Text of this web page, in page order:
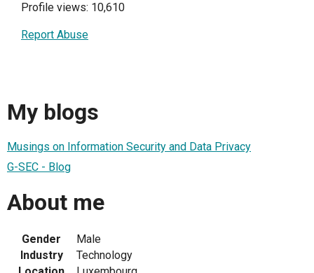
Profile views: 10,610
Report Abuse
My blogs
Musings on Information Security and Data Privacy
G-SEC - Blog
About me
Gender
Male
Industry
Technology